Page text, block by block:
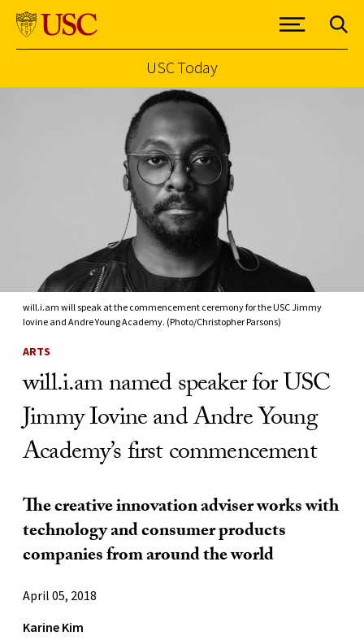
USC Today
will.i.am will speak at the commencement ceremony for the USC Jimmy
Iovine and Andre Young Academy. (Photo/Christopher Parsons)
ARTS
will.i.am named speaker for USC
Jimmy Iovine and Andre Young
Academy’s first commencement
The creative innovation adviser works with
technology and consumer products
companies from around the world
April 05, 2018
Karine Kim